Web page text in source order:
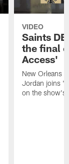
VIDEO
Saints
the final
Access'
New Orleans
Jordan joins
on the show's